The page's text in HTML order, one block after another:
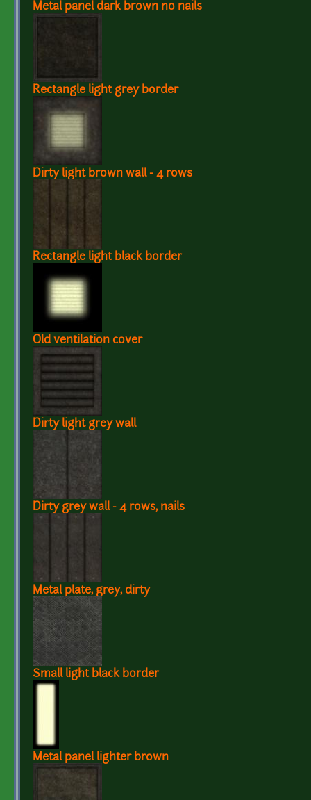
Metal panel dark brown no nails
Rectangle light grey border
Dirty light brown wall - 4 rows
Rectangle light black border
Old ventilation cover
Dirty light grey wall
Dirty grey wall - 4 rows, nails
Metal plate, grey, dirty
Small light black border
Metal panel lighter brown